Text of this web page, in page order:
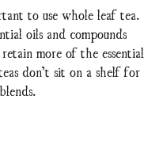
to use whole leaf tea.
oils and compounds
more of the essential
don’t sit on a shelf for